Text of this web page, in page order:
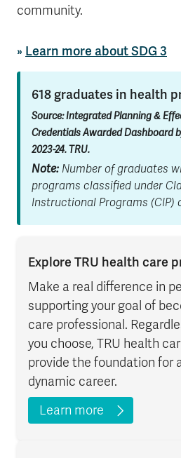
community.
» Learn more about SDG 3
618 graduates in health
Source: Integrated Planning &
Credentials Awarded Dashboard
2023-24. TRU.
Note: Number of graduates
programs classified under
Instructional Programs (CIP)
Explore TRU health care
Make a real difference in
supporting your goal of
care professional.
you choose, TRU health
provide the foundation for
dynamic career.
Learn more